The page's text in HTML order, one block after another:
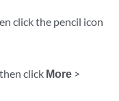
click the pencil icon
click More >